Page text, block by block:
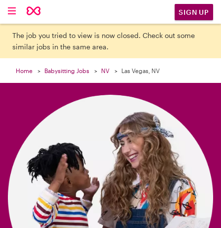
SIGN UP
The job you tried to view is now closed. Check out some
similar jobs in the same area.
Home Babysitting Jobs NV Las Vegas, NV
